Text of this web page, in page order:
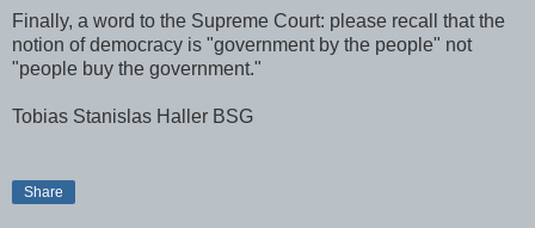
Finally, a word to the Supreme Court: please recall that the
notion of democracy is "government by the people" not
"people buy the government."
Tobias Stanislas Haller BSG
Share